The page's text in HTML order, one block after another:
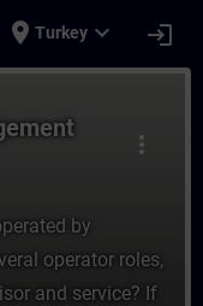
place Turkey expand_more login
more_vert
by
operator roles,
and service? If